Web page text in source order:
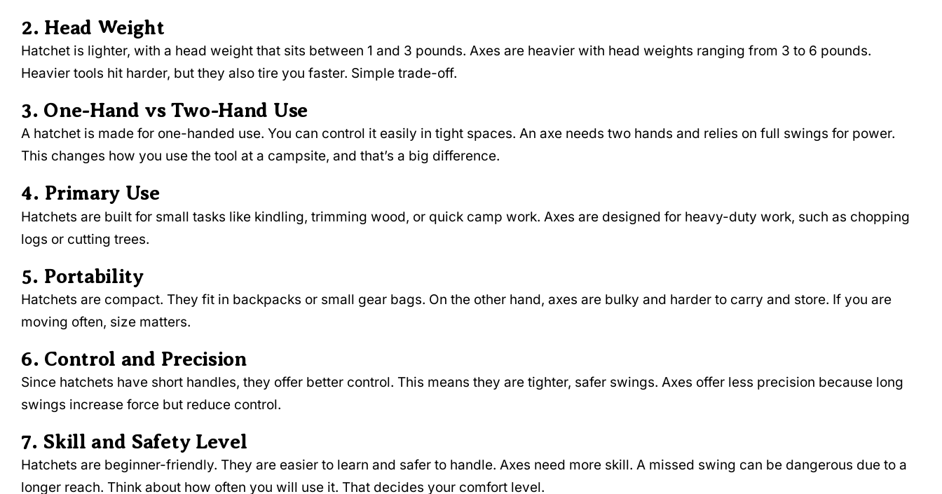
2. Head Weight
Hatchet is lighter, with a head weight that sits between 1 and 3 pounds. Axes are heavier with head weights ranging from 3 to 6 pounds.
Heavier tools hit harder, but they also tire you faster. Simple trade-off.
3. One-Hand vs Two-Hand Use
A hatchet is made for one-handed use. You can control it easily in tight spaces. An axe needs two hands and relies on full swings for power.
This changes how you use the tool at a campsite, and that’s a big difference.
4. Primary Use
Hatchets are built for small tasks like kindling, trimming wood, or quick camp work. Axes are designed for heavy-duty work, such as chopping
logs or cutting trees.
5. Portability
Hatchets are compact. They fit in backpacks or small gear bags. On the other hand, axes are bulky and harder to carry and store. If you are
moving often, size matters.
6. Control and Precision
Since hatchets have short handles, they offer better control. This means they are tighter, safer swings. Axes offer less precision because long
swings increase force but reduce control.
7. Skill and Safety Level
Hatchets are beginner-friendly. They are easier to learn and safer to handle. Axes need more skill. A missed swing can be dangerous due to a
longer reach. Think about how often you will use it. That decides your comfort level.